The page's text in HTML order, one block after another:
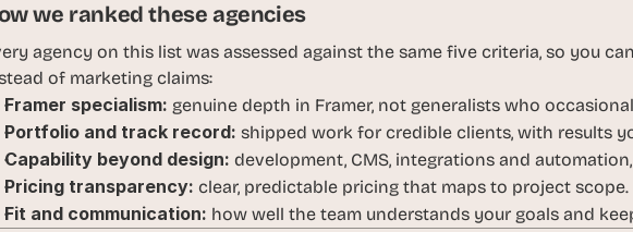
we ranked these agencies
agency on this list was assessed against the same five criteria, so you
of marketing claims:
Framer specialism: genuine depth in Framer, not generalists who
Portfolio and track record: shipped work for credible clients, with results
Capability beyond design: development, CMS, integrations and
Pricing transparency: clear, predictable pricing that maps to project scope.
Fit and communication: how well the team understands your goals and
i
n
b
o
x
G
e
t
t